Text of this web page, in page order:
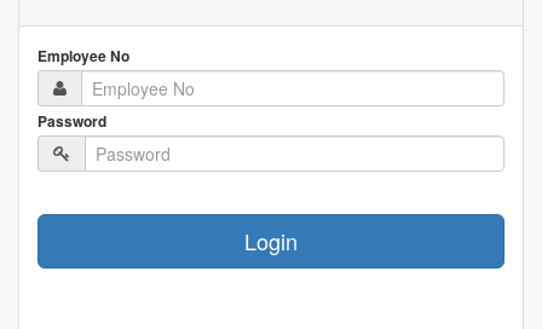
Employee No
Password